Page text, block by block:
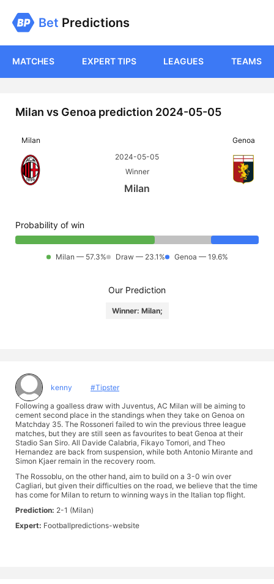
Bet Predictions
MATCHES EXPERT TIPS LEAGUES TEAMS
Milan vs Genoa prediction 2024-05-05
Milan
2024-05-05
Winner
Milan
Genoa
Probability of win
Milan — 57.3% Draw — 23.1% Genoa — 19.6%
Our Prediction
Winner: Milan;
#Tipster
kenny
Following a goalless draw with Juventus, AC Milan will be aiming to
cement second place in the standings when they take on Genoa on
Matchday 35. The Rossoneri failed to win the previous three league
matches, but they are still seen as favourites to beat Genoa at their
Stadio San Siro. All Davide Calabria, Fikayo Tomori, and Theo
Hernandez are back from suspension, while both Antonio Mirante and
Simon Kjaer remain in the recovery room.
The Rossoblu, on the other hand, aim to build on a 3-0 win over
Cagliari, but given their difficulties on the road, we believe that the time
has come for Milan to return to winning ways in the Italian top flight.
Prediction: 2-1 (Milan)
Expert: Footballpredictions-website